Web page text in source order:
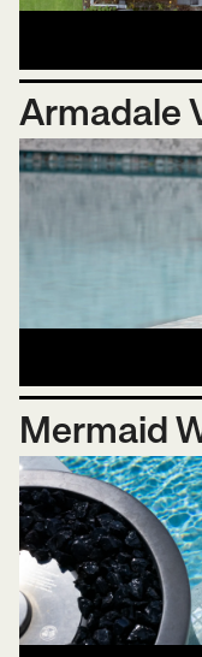
Armadale
Mermaid